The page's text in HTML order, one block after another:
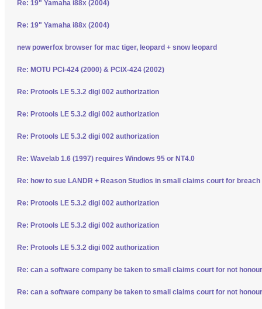
Re: 19" Yamaha i88x (2004)
Re: 19" Yamaha i88x (2004)
new powerfox browser for mac tiger, leopard + snow leopard
Re: MOTU PCI-424 (2000) & PCIX-424 (2002)
Re: Protools LE 5.3.2 digi 002 authorization
Re: Protools LE 5.3.2 digi 002 authorization
Re: Protools LE 5.3.2 digi 002 authorization
Re: Wavelab 1.6 (1997) requires Windows 95 or NT4.0
Re: how to sue LANDR + Reason Studios in small claims court for
Re: Protools LE 5.3.2 digi 002 authorization
Re: Protools LE 5.3.2 digi 002 authorization
Re: Protools LE 5.3.2 digi 002 authorization
Re: can a software company be taken to small claims court for not
Re: can a software company be taken to small claims court for not